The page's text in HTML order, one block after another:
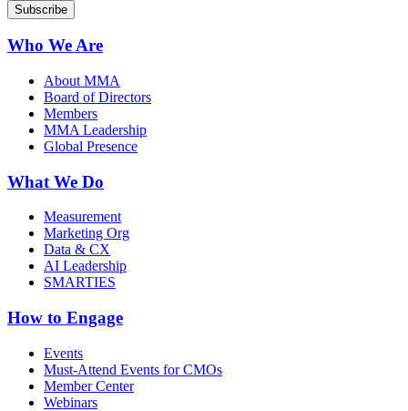
Who We Are
About MMA
Board of Directors
Members
MMA Leadership
Global Presence
What We Do
Measurement
Marketing Org
Data & CX
AI Leadership
SMARTIES
How to Engage
Events
Must-Attend Events for CMOs
Member Center
Webinars